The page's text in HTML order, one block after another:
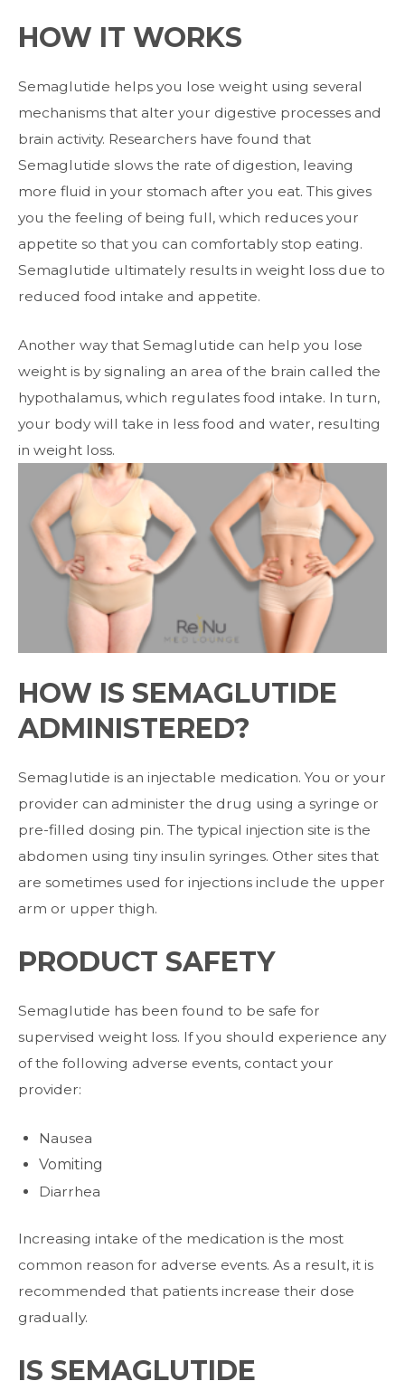
HOW IT WORKS
Semaglutide helps you lose weight using several
mechanisms that alter your digestive processes and
brain activity. Researchers have found that
Semaglutide slows the rate of digestion, leaving
more fluid in your stomach after you eat. This gives
you the feeling of being full, which reduces your
appetite so that you can comfortably stop eating.
Semaglutide ultimately results in weight loss due to
reduced food intake and appetite.
Another way that Semaglutide can help you lose
weight is by signaling an area ofthe brain called the
hypothalamus, which regulates food intake. In turn,
your bodywill take in less food and water, resulting
in weight loss.
HOW IS SEMAGLUTIDE
ADMINISTERED?
Semaglutide is an injectable medication. You or your
provider can administer the drug using a syringe or
pre-filled dosing pin. The typical injection site is the
abdomen using tiny insulin syringes. Other sites that
are sometimes used for injections include the upper
arm or upper thigh.
PRODUCT SAFETY
Semaglutide has been found to be safe for
supervised weight loss. If you should experience any
of the following adverse events, contact your
provider:
Nausea
Vomiting
Diarrhea
Increasing intake of the medication is the most
common reason for adverse events. As a result, it is
recommended that patients increase their dose
gradually.
IS SEMAGLUTIDE